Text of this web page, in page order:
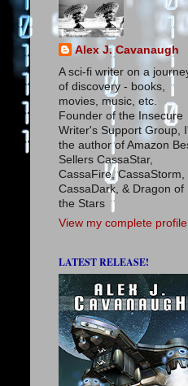
Alex J. Cavanaugh
A sci-fi writer on a
of discovery - books,
movies, music, etc.
Founder of the Insecure
Writer's Support Group,
the author of Amazon
Sellers CassaStar,
CassaFire, CassaStorm,
CassaDark, & Dragon of
the Stars
View my complete profile
LATEST RELEASE!